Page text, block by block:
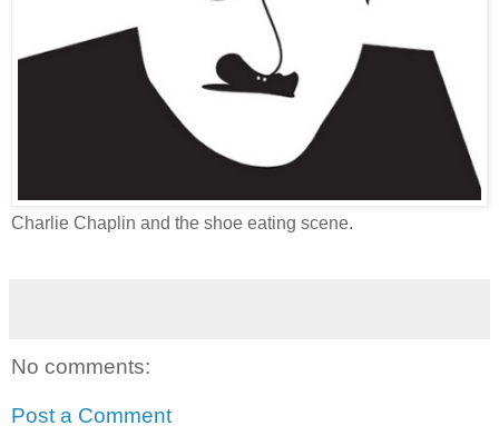
Charlie Chaplin and the shoe eating scene.
No comments:
Post a Comment